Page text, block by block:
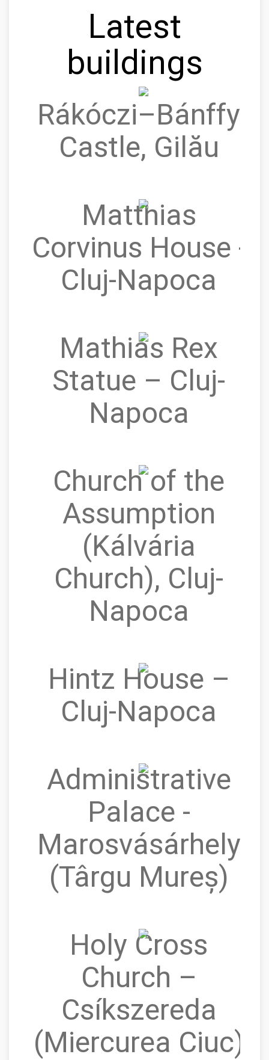
Latest
buildings
Rákóczi–Bánffy
Castle, Gilău
Matthias
Corvinus House -
Cluj-Napoca
Mathias Rex
Statue – Cluj-
Napoca
Church of the
Assumption
(Kálvária
Church), Cluj-
Napoca
Hintz House –
Cluj‑Napoca
Administrative
Palace -
Marosvásárhely
(Târgu Mureș)
Holy Cross
Church –
Csíkszereda
(Miercurea Ciuc)